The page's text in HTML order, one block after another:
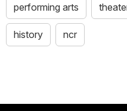
performing arts
history ncr